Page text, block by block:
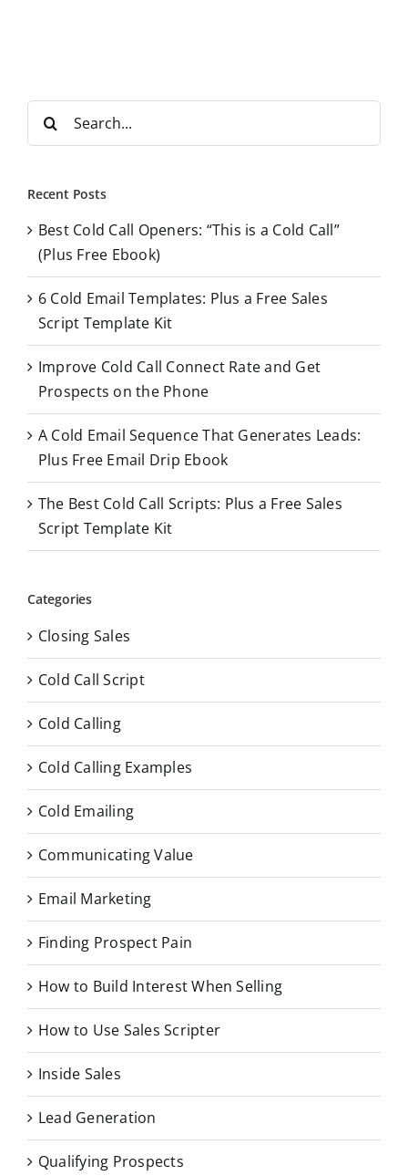
r
h
o
r
Recent Posts
Best Cold Call Openers: “This is a Cold Call”
(Plus Free Ebook)
6 Cold Email Templates: Plus a Free Sales
Script Template Kit
Improve Cold Call Connect Rate and Get
Prospects on the Phone
A Cold Email Sequence That Generates Leads:
Plus Free Email Drip Ebook
The Best Cold Call Scripts: Plus a Free Sales
Script Template Kit
Categories
Closing Sales
Cold Call Script
Cold Calling
Cold Calling Examples
Cold Emailing
Communicating Value
Email Marketing
Finding Prospect Pain
How to Build Interest When Selling
How to Use Sales Scripter
Inside Sales
Lead Generation
Qualifying Prospects